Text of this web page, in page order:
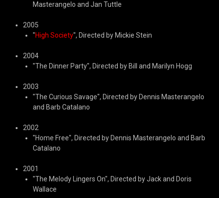
Masterangelo and Jan Tuttle
2005
"High Society", Directed by Mickie Stein
2004
"The Dinner Party", Directed by Bill and Marilyn Hogg
2003
"The Curious Savage", Directed by Dennis Masterangelo
and Barb Catalano
2002
"Home Free", Directed by Dennis Masterangelo and Barb
Catalano
2001
"The Melody Lingers On", Directed by Jack and Doris
Wallace